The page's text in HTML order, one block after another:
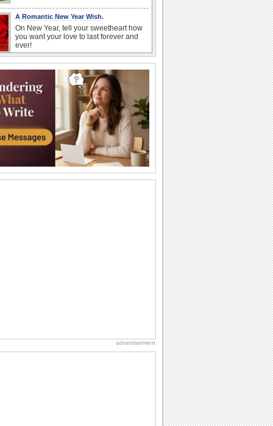
A Romantic New Year Wish.
On New Year, tell your sweetheart how
you want your love to last forever and
ever!
Wish that the New Year 2026 is as
wonderful as a rose!
New Year Hugs And Kisses...
Send this warm and cute ecard to start
your loved ones' New Year with lotsa
hugs and...
Missing Someone This New Year...
An artistic new year missing you card.
roses to wish happiness throughout the
advertisement